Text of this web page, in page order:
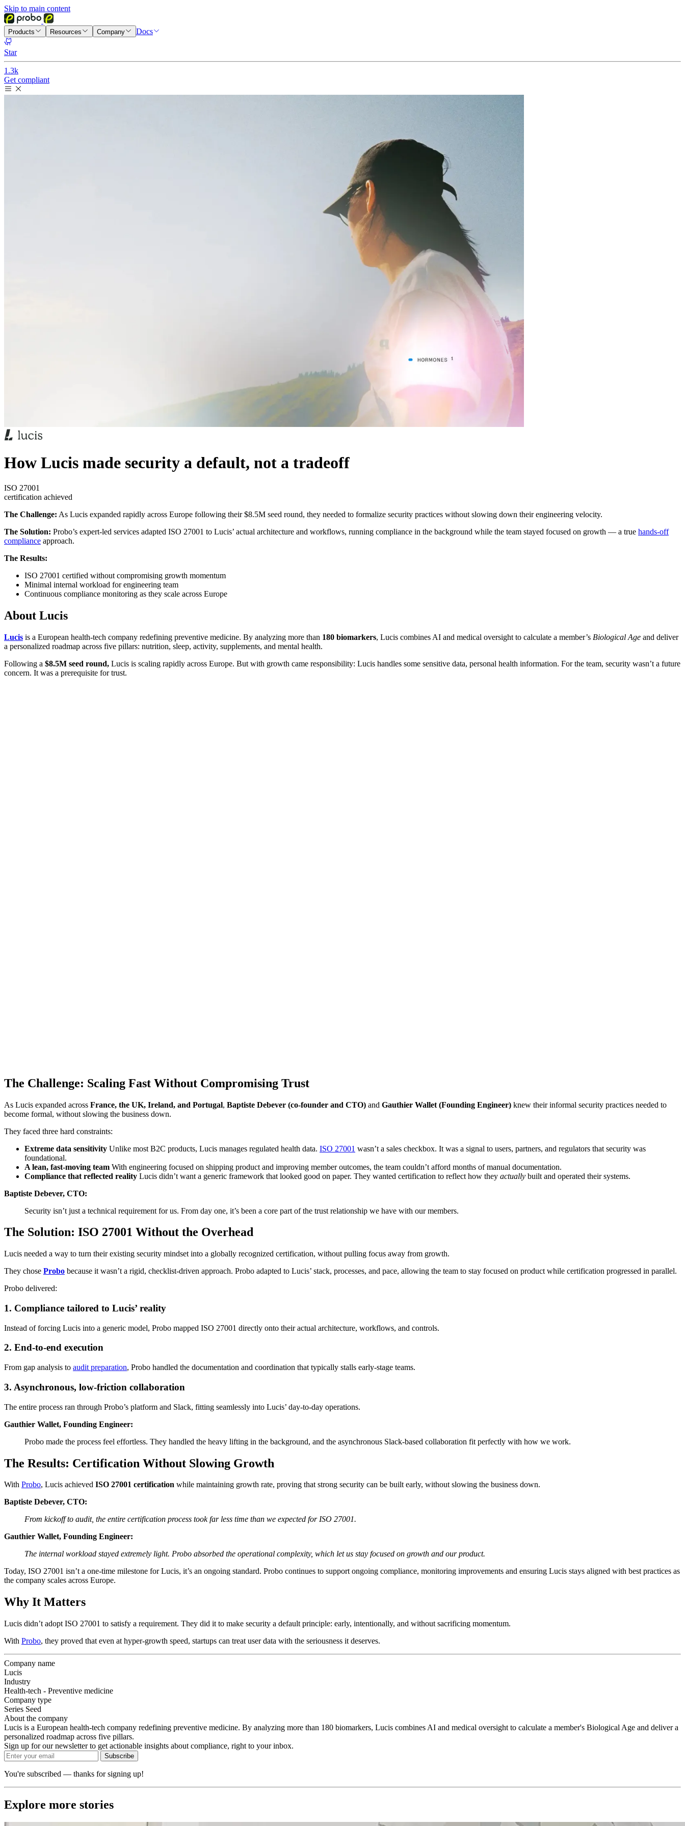
Skip to main content
Products Resources Company Docs
Star
1.3k
Get compliant
How Lucis made security a default, not a tradeoff
ISO 27001
certification achieved
The Challenge: As Lucis expanded rapidly across Europe following their $8.5M seed round, they needed to formalize security practices without slowing down their engineering velocity.
The Solution: Probo’s expert-led services adapted ISO 27001 to Lucis’ actual architecture and workflows, running compliance in the background while the team stayed focused on growth — a true hands-off
compliance approach.
The Results:
ISO 27001 certified without compromising growth momentum
Minimal internal workload for engineering team
Continuous compliance monitoring as they scale across Europe
About Lucis
Lucis is a European health-tech company redefining preventive medicine. By analyzing more than 180 biomarkers, Lucis combines AI and medical oversight to calculate a member’s Biological Age and deliver
a personalized roadmap across five pillars: nutrition, sleep, activity, supplements, and mental health.
Following a $8.5M seed round, Lucis is scaling rapidly across Europe. But with growth came responsibility: Lucis handles some sensitive data, personal health information. For the team, security wasn’t a future
concern. It was a prerequisite for trust.
The Challenge: Scaling Fast Without Compromising Trust
As Lucis expanded across France, the UK, Ireland, and Portugal, Baptiste Debever (co-founder and CTO) and Gauthier Wallet (Founding Engineer) knew their informal security practices needed to
become formal, without slowing the business down.
They faced three hard constraints:
Extreme data sensitivity Unlike most B2C products, Lucis manages regulated health data. ISO 27001 wasn’t a sales checkbox. It was a signal to users, partners, and regulators that security was
foundational.
A lean, fast-moving team With engineering focused on shipping product and improving member outcomes, the team couldn’t afford months of manual documentation.
Compliance that reflected reality Lucis didn’t want a generic framework that looked good on paper. They wanted certification to reflect how they actually built and operated their systems.
Baptiste Debever, CTO:
Security isn’t just a technical requirement for us. From day one, it’s been a core part of the trust relationship we have with our members.
The Solution: ISO 27001 Without the Overhead
Lucis needed a way to turn their existing security mindset into a globally recognized certification, without pulling focus away from growth.
They chose Probo because it wasn’t a rigid, checklist-driven approach. Probo adapted to Lucis’ stack, processes, and pace, allowing the team to stay focused on product while certification progressed in parallel.
Probo delivered:
1. Compliance tailored to Lucis’ reality
Instead of forcing Lucis into a generic model, Probo mapped ISO 27001 directly onto their actual architecture, workflows, and controls.
2. End-to-end execution
From gap analysis to audit preparation, Probo handled the documentation and coordination that typically stalls early-stage teams.
3. Asynchronous, low-friction collaboration
The entire process ran through Probo’s platform and Slack, fitting seamlessly into Lucis’ day-to-day operations.
Gauthier Wallet, Founding Engineer:
Probo made the process feel effortless. They handled the heavy lifting in the background, and the asynchronous Slack-based collaboration fit perfectly with how we work.
The Results: Certification Without Slowing Growth
With Probo, Lucis achieved ISO 27001 certification while maintaining growth rate, proving that strong security can be built early, without slowing the business down.
Baptiste Debever, CTO:
From kickoff to audit, the entire certification process took far less time than we expected for ISO 27001.
Gauthier Wallet, Founding Engineer:
The internal workload stayed extremely light. Probo absorbed the operational complexity, which let us stay focused on growth and our product.
Today, ISO 27001 isn’t a one-time milestone for Lucis, it’s an ongoing standard. Probo continues to support ongoing compliance, monitoring improvements and ensuring Lucis stays aligned with best practices as
the company scales across Europe.
Why It Matters
Lucis didn’t adopt ISO 27001 to satisfy a requirement. They did it to make security a default principle: early, intentionally, and without sacrificing momentum.
With Probo, they proved that even at hyper-growth speed, startups can treat user data with the seriousness it deserves.
Company name
Lucis
Industry
Health-tech - Preventive medicine
Company type
Series Seed
About the company
Lucis is a European health-tech company redefining preventive medicine. By analyzing more than 180 biomarkers, Lucis combines AI and medical oversight to calculate a member's Biological Age and deliver a
personalized roadmap across five pillars.
Sign up for our newsletter to get actionable insights about compliance, right to your inbox.
Subscribe
You're subscribed — thanks for signing up!
Explore more stories